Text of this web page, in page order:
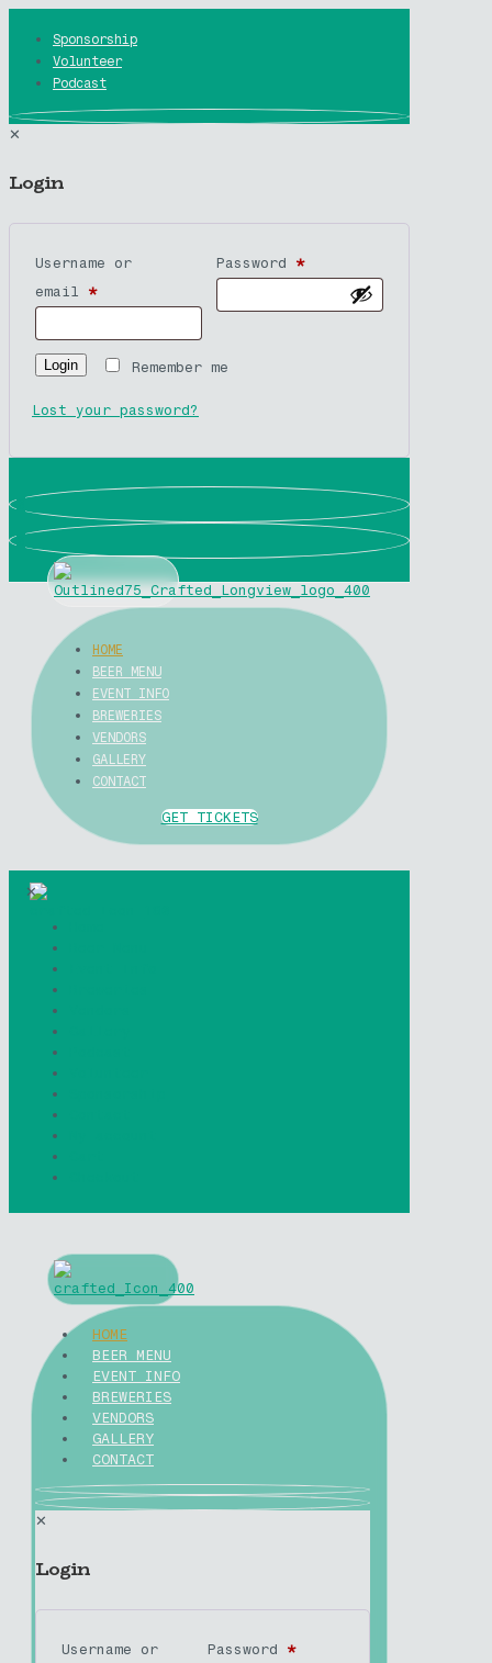
Sponsorship
Volunteer
Podcast
✕
Login
Username or
email *
Password *
Remember me
Login
Lost your password?
HOME
BEER MENU
EVENT INFO
BREWERIES
VENDORS
GALLERY
CONTACT
GET TICKETS
✕
HOME
BEER MENU
EVENT INFO
BREWERIES
VENDORS
GALLERY
CONTACT
✕
Login
Username or
Password *